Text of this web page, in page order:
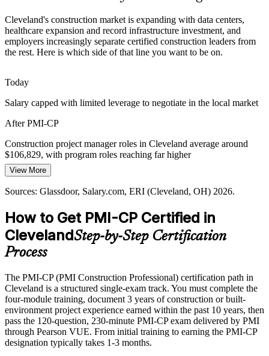
Construction Manager
Certified PM Talent Scarcity
Northeast Ohio has a deep trades pool but far fewer construction-
120-question exam make credentialed holders rare and sought-after.
PMI-CP makes certified construction PMs stand out
Contract and Claims Exposure
Cost escalation and disputes push firms to strengthen contract
discipline. With Contracts Management the largest ECO domain at
50 percent, PMI-CP targets the capability employers most urgently
Sources: Cleveland Building and Construction Trades Council,
ODOT, KJK, Center for Cleveland, Crain's Cleveland Business
2026.
Cleveland's construction market is expanding with data centers,
healthcare expansion and record infrastructure investment, and
employers increasingly separate certified construction leaders from
the rest. Here is which side of that line you want to be on.
Today
Salary capped with limited leverage to negotiate in the local market
After PMI-CP
Construction project manager roles in Cleveland average around
$106,829, with program roles reaching far higher
Today
Shortlisted less often for roles that list PMI-CP as preferred
After PMI-CP
Eligible for senior roles across healthcare, data center and
infrastructure projects
Confident on delivery, but employers want construction-specific
governance
After PMI-CP
Fluent in contract administration, claims and governing delivery at
scale
View More
Sources: Glassdoor, Salary.com, ERI (Cleveland, OH) 2026.
How to Get PMI-CP Certified in
ClevelandStep-by-Step Certification
Process
The PMI-CP (PMI Construction Professional) certification path in
Cleveland is a structured single-exam track. You must complete the
four-module training, document 3 years of construction or built-
environment project experience earned within the past 10 years, then
pass the 120-question, 230-minute PMI-CP exam delivered by PMI
through Pearson VUE. From initial training to earning the PMI-CP
designation typically takes 1-3 months.